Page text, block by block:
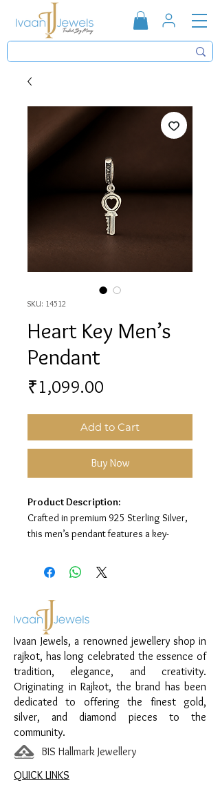
SKU: 14512
Heart Key Men’s
Pendant
₹1,099.00
Add to Cart
Buy Now
Product Description:
Crafted in premium 925 Sterling Silver,
this men’s pendant features a key-
centerpiece for a stylish and meaningful
look.
Material:
925 Sterling Silver
Design:
Finish:Premium Silver Finish with Stone
Detailing
Ivaan Jewels, a renowned jewellery shop in
rajkot, has long celebrated the essence of
tradition, elegance, and creativity.
Originating in Rajkot, the brand has been
dedicated to offering the finest gold,
silver, and diamond pieces to the
community.
BIS Hallmark Jewellery
QUICK LINKS